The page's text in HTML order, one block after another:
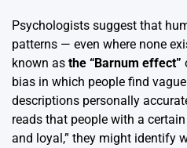
Psychologists suggest that
patterns — even where none
known as the “Barnum effect”
bias in which people find
descriptions personally
reads that people with a
and loyal,” they might identify